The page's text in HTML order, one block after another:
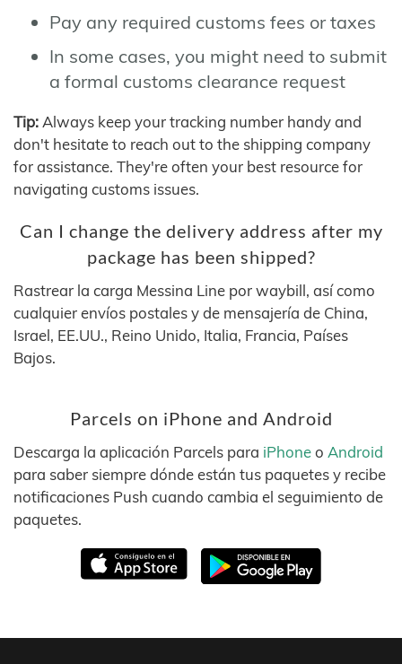
Pay any required customs fees or taxes
In some cases, you might need to submit
a formal customs clearance request
Tip: Always keep your tracking number handy and
don't hesitate to reach out to the shipping company
for assistance. They're often your best resource for
navigating customs issues.
Can I change the delivery address after my
package has been shipped?
Rastrear la carga Messina Line por waybill, así como
cualquier envíos postales y de mensajería de China,
Israel, EE.UU., Reino Unido, Italia, Francia, Países
Bajos.
Parcels on iPhone and Android
Descarga la aplicación Parcels para iPhoneo Android
para saber siempre dónde están tus paquetes y recibe
notificaciones Push cuando cambia el seguimiento de
paquetes.